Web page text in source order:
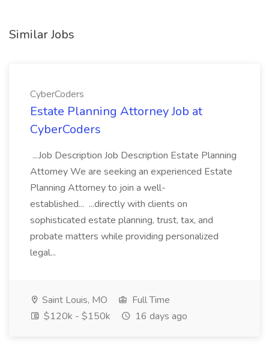
Similar Jobs
CyberCoders
Estate Planning Attorney Job at
CyberCoders
...Job Description Job Description Estate Planning
Attorney We are seeking an experienced Estate
Planning Attorney to join a well-
established... ...directly with clients on
sophisticated estate planning, trust, tax, and
probate matters while providing personalized
legal...
Saint Louis, MO
Full Time
$120k - $150k
16 days ago